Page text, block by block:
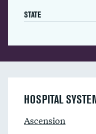
STATE
HOSPITAL
Ascension